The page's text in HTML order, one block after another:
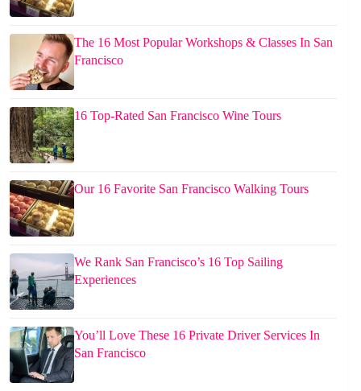
The 16 Most Popular Workshops & Classes In San
Francisco
16 Top-Rated San Francisco Wine Tours
Our 16 Favorite San Francisco Walking Tours
We Rank San Francisco’s 16 Top Sailing
Experiences
You’ll Love These 16 Private Driver Services In
San Francisco